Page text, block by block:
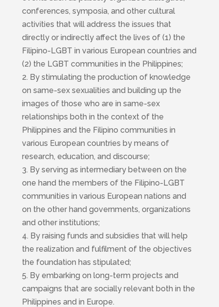
conferences, symposia, and other cultural
activities that will address the issues that
directly or indirectly affect the lives of (1) the
Filipino-LGBT in various European countries and
(2) the LGBT communities in the Philippines;
2. By stimulating the production of knowledge
on same-sex sexualities and building up the
images of those who are in same-sex
relationships both in the context of the
Philippines and the Filipino communities in
various European countries by means of
research, education, and discourse;
3. By serving as intermediary between on the
one hand the members of the Filipino-LGBT
communities in various European nations and
on the other hand governments, organizations
and other institutions;
4. By raising funds and subsidies that will help
the realization and fulfilment of the objectives
the foundation has stipulated;
5. By embarking on long-term projects and
campaigns that are socially relevant both in the
Philippines and in Europe.